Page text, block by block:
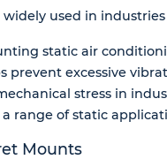
used in
static air
prevent excessive
stress in
range of static
Mounts